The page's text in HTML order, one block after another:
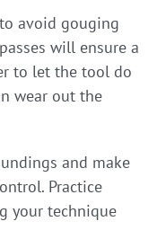
avoid gouging
will ensure a
to let the tool do
wear out the
and make
Practice
your technique